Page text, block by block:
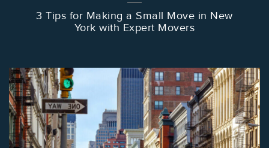
3 Tips for Making a Small Move in New
York with Expert Movers